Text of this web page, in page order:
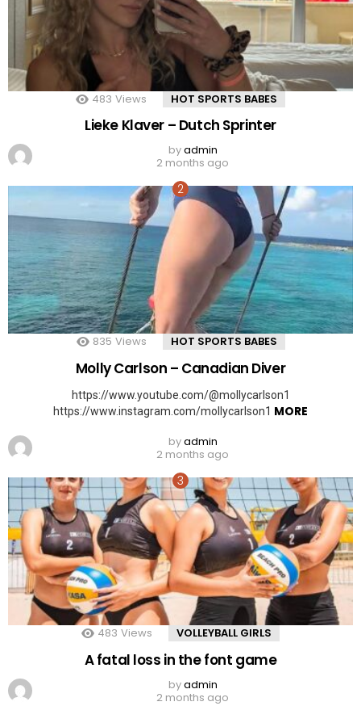
483 Views HOT SPORTS BABES
Lieke Klaver – Dutch Sprinter
byadmin
2 months ago
835 Views HOT SPORTS BABES
Molly Carlson – Canadian Diver
https://www.youtube.com/@mollycarlson1
https://www.instagram.com/mollycarlson1 MORE
byadmin
2 months ago
483 Views VOLLEYBALL GIRLS
A fatal loss in the font game
byadmin
2 months ago